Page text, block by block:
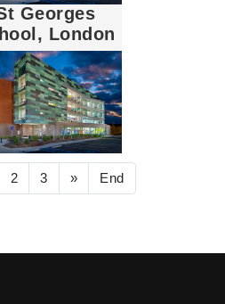
Georges
London
2 3 » End